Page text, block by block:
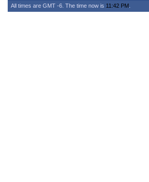
All times are GMT -6. The time now is 11:42 PM